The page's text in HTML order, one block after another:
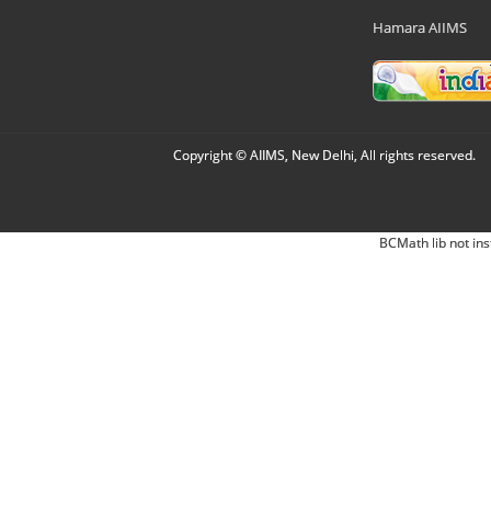
Hamara AIIMS
Copyright © AIIMS, New Delhi, All rights reserved.
BCMath lib not